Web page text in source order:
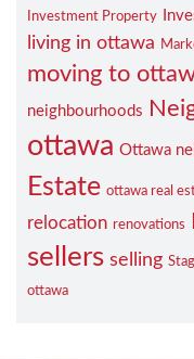
Investment Property
living in ottawa
moving to
neighbourhoods
ottawa Ottawa
Estate ottawa real
relocation renovations
sellers selling
ottawa